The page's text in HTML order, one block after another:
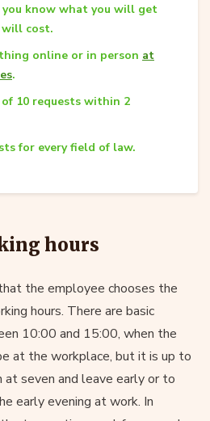
know what you will get
will cost.
online or in person at
.
10 requests within 2
for every field of law.
hours
the employee chooses the
hours. There are basic
10:00 and 15:00, when the
at the workplace, but it is up to
seven and leave early or to
early evening at work. In